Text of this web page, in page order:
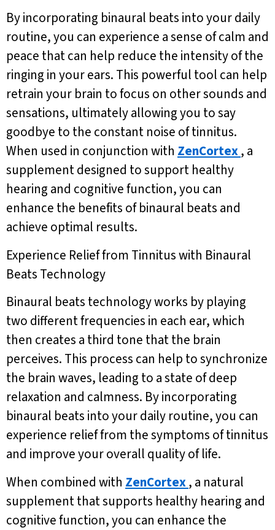
By incorporating binaural beats into your daily
routine, you can experience a sense of calm and
peace that can help reduce the intensity of the
ringing in your ears. This powerful tool can help
retrain your brain to focus on other sounds and
sensations, ultimately allowing you to say
goodbye to the constant noise of tinnitus.
When used in conjunction with ZenCortex, a
supplement designed to support healthy
hearing and cognitive function, you can
enhance the benefits of binaural beats and
achieve optimal results.
Experience Relief from Tinnitus with Binaural
Beats Technology
Binaural beats technology works by playing
two different frequencies in each ear, which
then creates a third tone that the brain
perceives. This process can help to synchronize
the brain waves, leading to a state of deep
relaxation and calmness. By incorporating
binaural beats into your daily routine, you can
experience relief from the symptoms of tinnitus
and improve your overall quality of life.
When combined with ZenCortex, a natural
supplement that supports healthy hearing and
cognitive function, you can enhance the